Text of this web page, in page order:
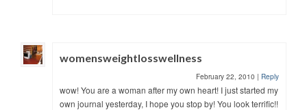
womensweightlosswellness
February 22, 2010 | Reply
wow! You are a woman after my own heart! I just started my
own journal yesterday, I hope you stop by! You look terrific!!